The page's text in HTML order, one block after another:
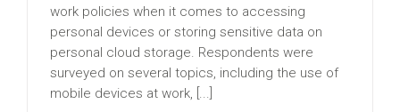
work policies when it comes to accessing
personal devices or storing sensitive data on
personal cloud storage. Respondents were
surveyed on several topics, including the use of
mobile devices at work, [...]